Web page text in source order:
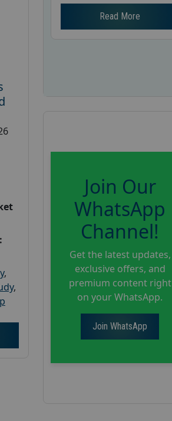
,
,
Read More
Join Our
WhatsApp
Channel!
Get the latest updates,
exclusive offers, and
premium content right
on your WhatsApp.
Join WhatsApp